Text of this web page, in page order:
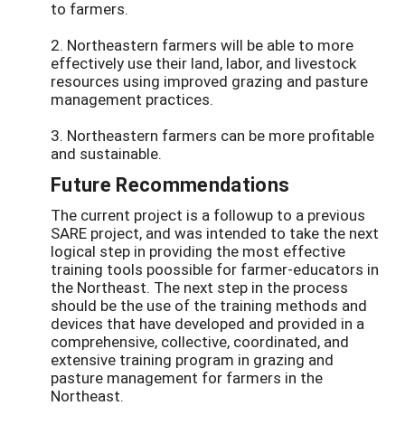
to farmers.
2. Northeastern farmers will be able to more
effectively use their land, labor, and livestock
resources using improved grazing and pasture
management practices.
3. Northeastern farmers can be more profitable
and sustainable.
Future Recommendations
The current project is a followup to a previous
SARE project, and was intended to take the next
logical step in providing the most effective
training tools poossible for farmer-educators in
the Northeast. The next step in the process
should be the use of the training methods and
devices that have developed and provided in a
comprehensive, collective, coordinated, and
extensive training program in grazing and
pasture management for farmers in the
Northeast.